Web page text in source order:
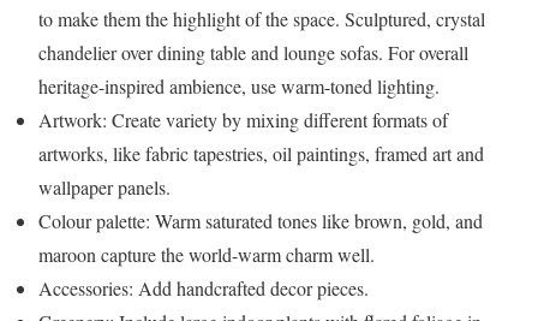
to make them the highlight of the space. Sculptured, crystal
chandelier over dining table and lounge sofas. For overall
heritage-inspired ambience, use warm-toned lighting.
Artwork: Create variety by mixing different formats of
artworks, like fabric tapestries, oil paintings, framed art and
wallpaper panels.
Colour palette: Warm saturated tones like brown, gold, and
maroon capture the world-warm charm well.
Accessories: Add handcrafted decor pieces.